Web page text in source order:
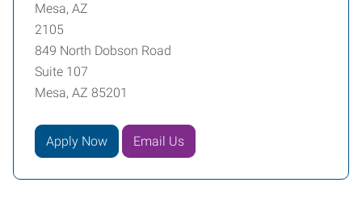
Mesa, AZ
2105
849 North Dobson Road
Suite 107
Mesa, AZ 85201
Apply Now Email Us